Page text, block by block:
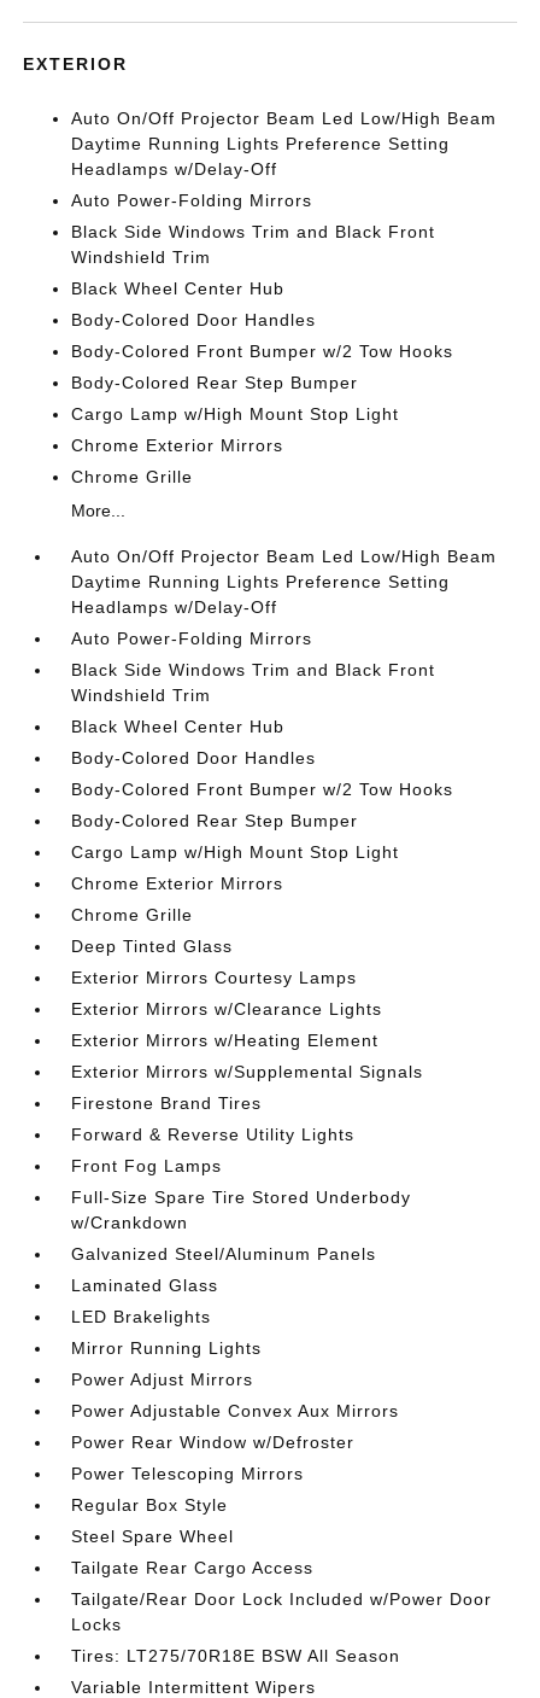
EXTERIOR
Auto On/Off Projector Beam Led Low/High Beam
Daytime Running Lights Preference Setting
Headlamps w/Delay-Off
Auto Power-Folding Mirrors
Black Side Windows Trim and Black Front
Windshield Trim
Black Wheel Center Hub
Body-Colored Door Handles
Body-Colored Front Bumper w/2 Tow Hooks
Body-Colored Rear Step Bumper
Cargo Lamp w/High Mount Stop Light
Chrome Exterior Mirrors
Chrome Grille
More...
Auto On/Off Projector Beam Led Low/High Beam
Daytime Running Lights Preference Setting
Headlamps w/Delay-Off
Auto Power-Folding Mirrors
Black Side Windows Trim and Black Front
Windshield Trim
Black Wheel Center Hub
Body-Colored Door Handles
Body-Colored Front Bumper w/2 Tow Hooks
Body-Colored Rear Step Bumper
Cargo Lamp w/High Mount Stop Light
Chrome Exterior Mirrors
Chrome Grille
Deep Tinted Glass
Exterior Mirrors Courtesy Lamps
Exterior Mirrors w/Clearance Lights
Exterior Mirrors w/Heating Element
Exterior Mirrors w/Supplemental Signals
Firestone Brand Tires
Forward & Reverse Utility Lights
Front Fog Lamps
Full-Size Spare Tire Stored Underbody
w/Crankdown
Galvanized Steel/Aluminum Panels
Laminated Glass
LED Brakelights
Mirror Running Lights
Power Adjust Mirrors
Power Adjustable Convex Aux Mirrors
Power Rear Window w/Defroster
Power Telescoping Mirrors
Regular Box Style
Steel Spare Wheel
Tailgate Rear Cargo Access
Tailgate/Rear Door Lock Included w/Power Door
Locks
Tires: LT275/70R18E BSW All Season
Variable Intermittent Wipers